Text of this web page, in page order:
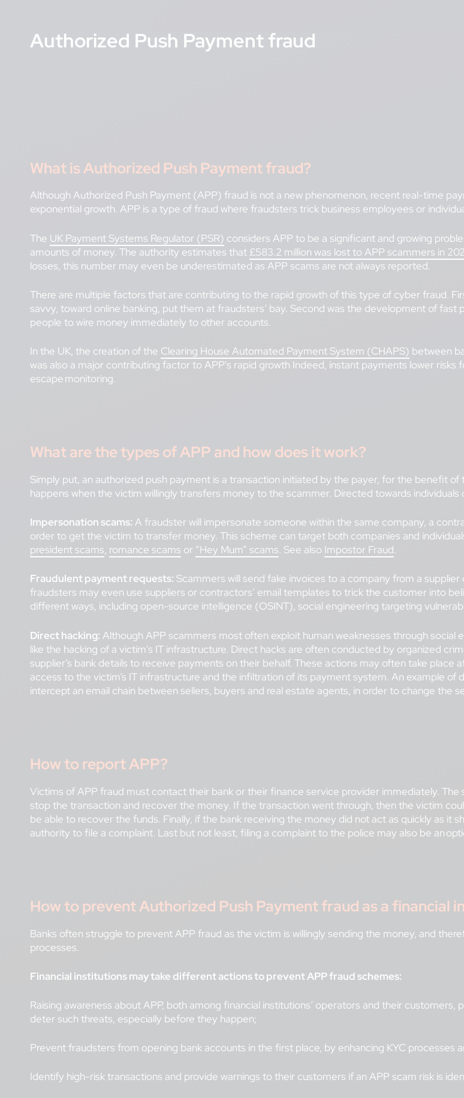
Authorized Push Payment fraud
What is Authorized Push Payment fraud?
Although Authorized Push Payment (APP) fraud is not a new phenomenon, recent real-time
exponential growth. APP is a type of fraud where fraudsters trick business employees or
The UK Payment Systems Regulator (PSR) considers APP to be a significant and growing
amounts of money. The authority estimates that £583.2 million was lost to APP scammers in
losses, this number may even be underestimated as APP scams are not always reported.
There are multiple factors that are contributing to the rapid growth of this type of cyber fraud.
savvy, toward online banking, put them at fraudsters’ bay. Second was the development of
people to wire money immediately to other accounts.
In the UK, the creation of the Clearing House Automated Payment System (CHAPS) between
was also a major contributing factor to APP's rapid growth Indeed, instant payments lower
escape monitoring.
What are the types of APP and how does it work?
Simply put, an authorized push payment is a transaction initiated by the payer, for the benefit
happens when the victim willingly transfers money to the scammer. Directed towards
Impersonation scams: A fraudster will impersonate someone within the same company, a
order to get the victim to transfer money. This scheme can target both companies and
president scams, romance scams or “Hey Mum” scams. See also Impostor Fraud.
Fraudulent payment requests: Scammers will send fake invoices to a company from a
fraudsters may even use suppliers or contractors’ email templates to trick the customer into
different ways, including open-source intelligence (OSINT), social engineering targeting
Direct hacking: Although APP scammers most often exploit human weaknesses through
like the hacking of a victim's IT infrastructure. Direct hacks are often conducted by organized
supplier’s bank details to receive payments on their behalf. These actions may often take
access to the victim’s IT infrastructure and the infiltration of its payment system. An example
intercept an email chain between sellers, buyers and real estate agents, in order to change the
How to report APP?
Victims of APP fraud must contact their bank or their finance service provider immediately.
stop the transaction and recover the money. If the transaction went through, then the victim
be able to recover the funds. Finally, if the bank receiving the money did not act as quickly as it
authority to file a complaint. Last but not least, filing a complaint to the police may also be an
How to prevent Authorized Push Payment fraud as a financial
Banks often struggle to prevent APP fraud as the victim is willingly sending the money, and
processes.
Financial institutions may take different actions to prevent APP fraud schemes:
Raising awareness about APP, both among financial institutions’ operators and their
deter such threats, especially before they happen;
Prevent fraudsters from opening bank accounts in the first place, by enhancing KYC processes
Identify high-risk transactions and provide warnings to their customers if an APP scam risk is